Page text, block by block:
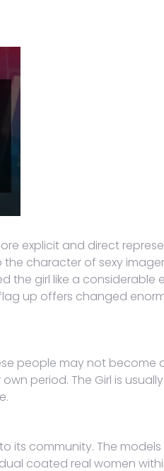
explicit and direct
the character of sexy
the girl like a considerable
up offers changed
people may not become
period. The Girl is usually
its community. The models
coated real women